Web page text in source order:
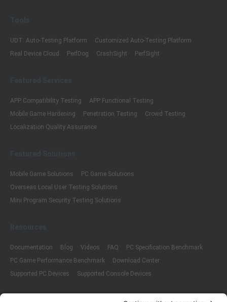
UDT: Auto-Testing Platform
Customized Auto-Testing Platform
Real Device Cloud
PerfDog CrashSight PerfSight
APP Compatibility Testing
APP Functional Testing
Mobile Game Hardening
Penetration Testing
Crowd Testing
Localization Quality Assurance
Mobile Game Solutions
PC Game Solutions
Overseas Local User Testing Solutions
Mini Program Security Testing Solutions
Documentation Blog Videos FAQ
PC Specification Benchmark
PC Game Performance Benchmark
Download Center
Supported PC Devices
Supported Console Devices